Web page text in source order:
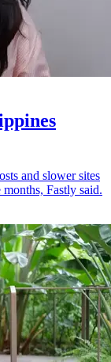
and slower sites
Fastly said.